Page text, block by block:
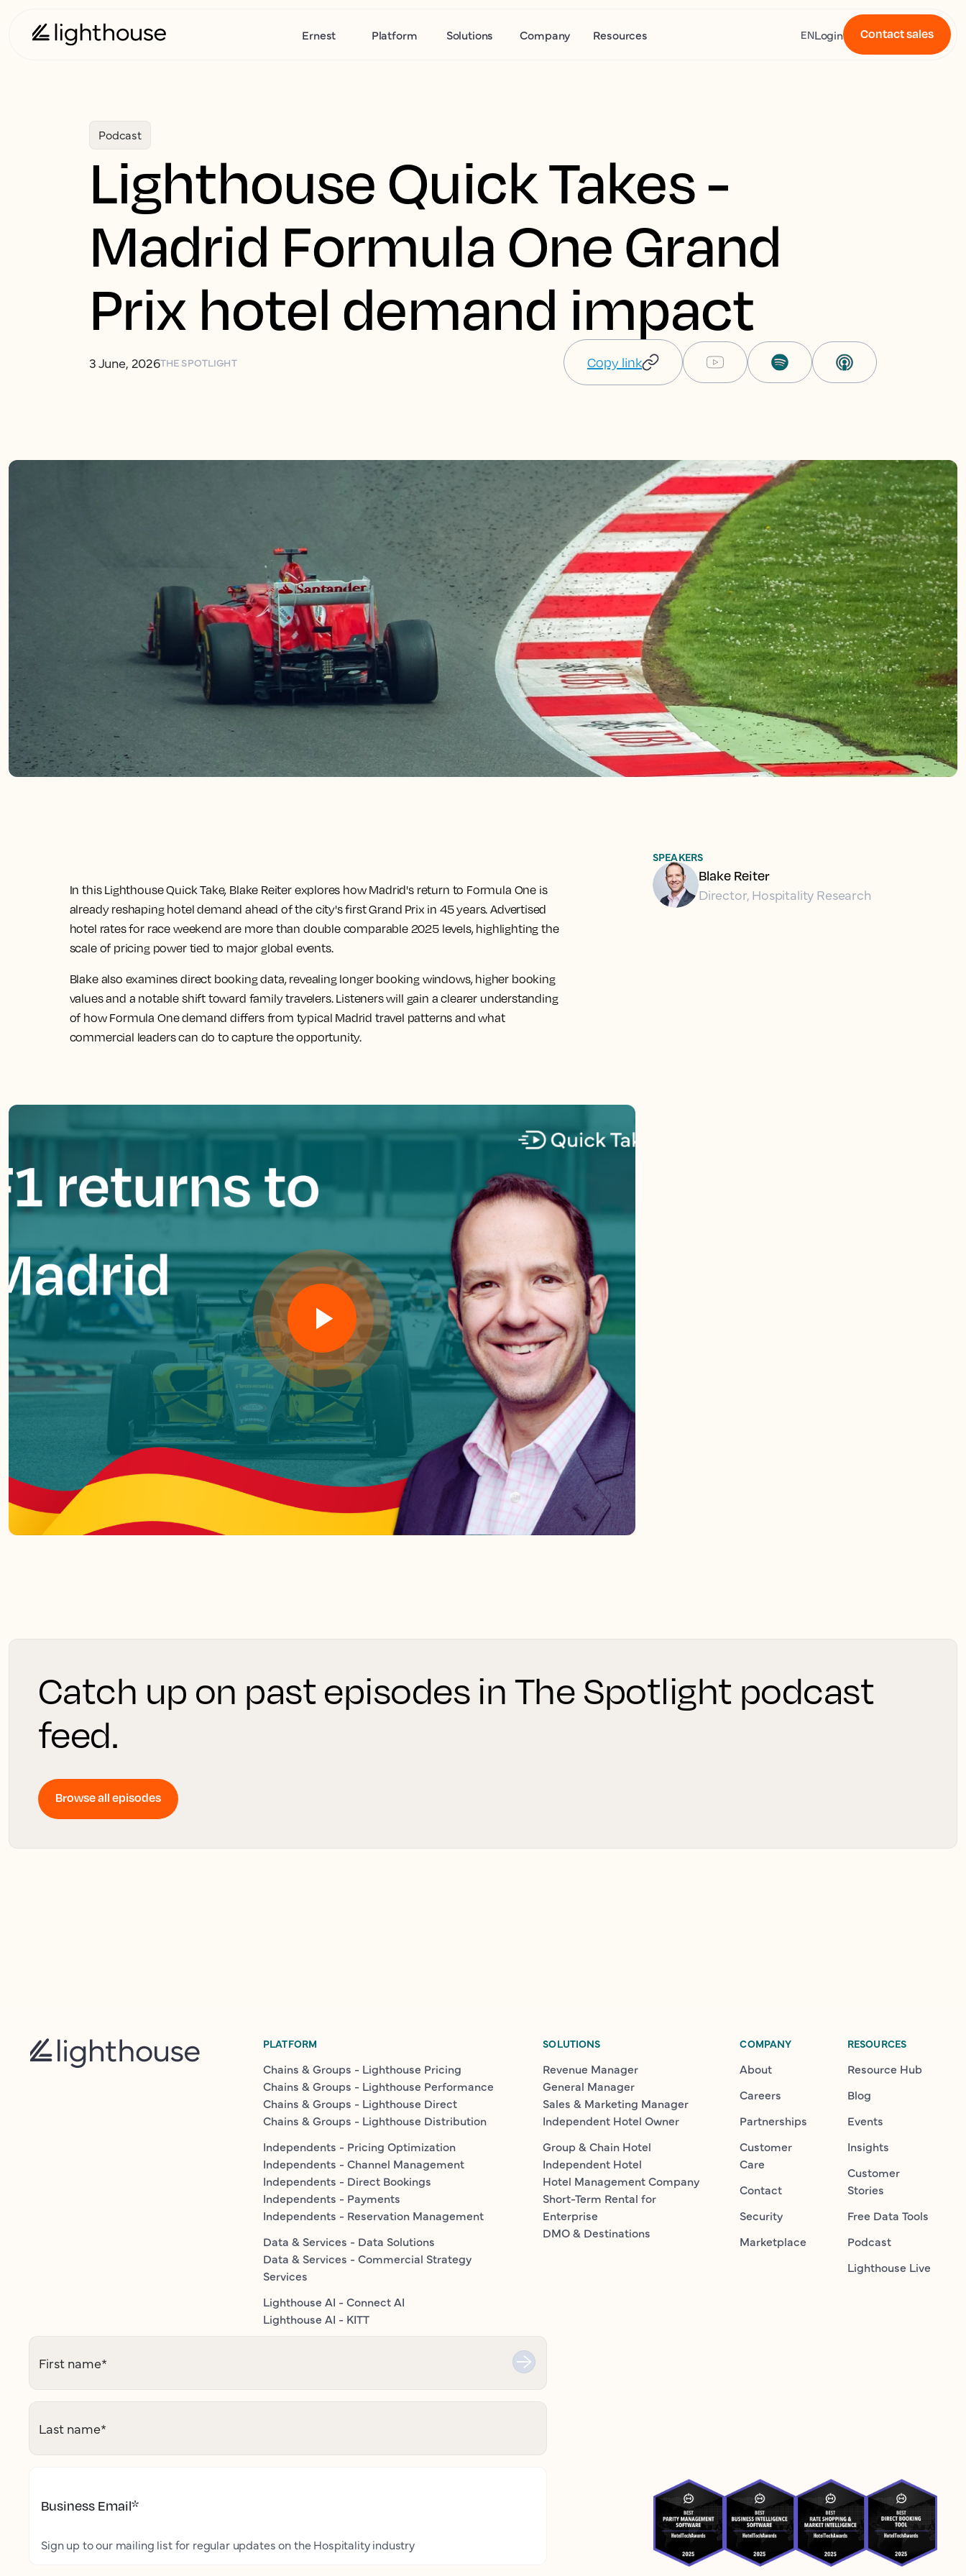
Ernest Platform Solutions Company Resources ENLogin Contact sales
Podcast
Lighthouse Quick Takes -
Madrid Formula One Grand
Prix hotel demand impact
3 June, 2026THE SPOTLIGHT Copy link
In this Lighthouse Quick Take, Blake Reiter explores how Madrid's return to Formula One is
already reshaping hotel demand ahead of the city's first Grand Prix in 45 years. Advertised
hotel rates for race weekend are more than double comparable 2025 levels, highlighting the
scale of pricing power tied to major global events.
Blake also examines direct booking data, revealing longer booking windows, higher booking
values and a notable shift toward family travelers. Listeners will gain a clearer understanding
of how Formula One demand differs from typical Madrid travel patterns and what
commercial leaders can do to capture the opportunity.
SPEAKERS
Blake Reiter
Director, Hospitality Research
Catch up on past episodes in The Spotlight podcast
feed.
Browse all episodes
PLATFORM
Chains & Groups - Lighthouse Pricing
Chains & Groups - Lighthouse Performance
Chains & Groups - Lighthouse Direct
Chains & Groups - Lighthouse Distribution
Independents - Pricing Optimization
Independents - Channel Management
Independents - Direct Bookings
Independents - Payments
Independents - Reservation Management
Data & Services - Data Solutions
Data & Services - Commercial Strategy
Services
Lighthouse AI - Connect AI
Lighthouse AI - KITT
SOLUTIONS
Revenue Manager
General Manager
Sales & Marketing Manager
Independent Hotel Owner
Group & Chain Hotel
Independent Hotel
Hotel Management Company
Short-Term Rental for
Enterprise
DMO & Destinations
COMPANY
About
Careers
Partnerships
Customer
Care
Contact
Security
Marketplace
RESOURCES
Resource Hub
Blog
Events
Insights
Customer
Stories
Free Data Tools
Podcast
Lighthouse Live
First name*
Last name*
Business Email*
Sign up to our mailing list for regular updates on the Hospitality industry